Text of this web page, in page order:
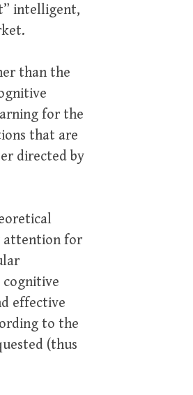
intelligent,
than the
for the
that are
directed by
attention for
effective
to the
(thus